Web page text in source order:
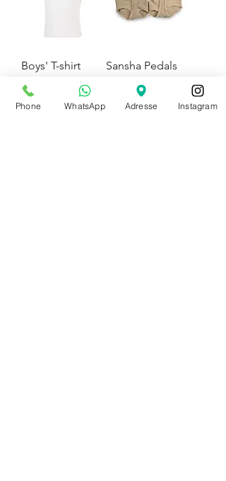
Boys' T-shirt
Price
€24.50
Sansha Pedals
€11.00
Phone WhatsApp Adresse Instagram